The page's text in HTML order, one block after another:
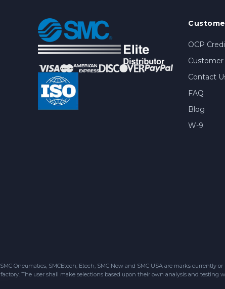
OCP
Customer
Contact
FAQ
Blog
W-9
SMC Oneumatics, SMCEtech, Etech, SMC Now and SMC USA are marks
factory. The user shall make selections based upon their own analysis and